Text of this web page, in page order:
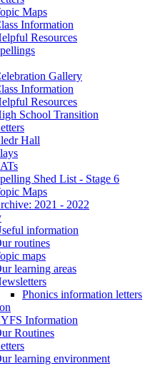
Maps
Information
Resources
Gallery
Information
Resources
School Transition
Hall
Shed List - Stage 6
Maps
2021 - 2022
information
routines
maps
learning areas
Phonics information letters
Information
Routines
learning environment